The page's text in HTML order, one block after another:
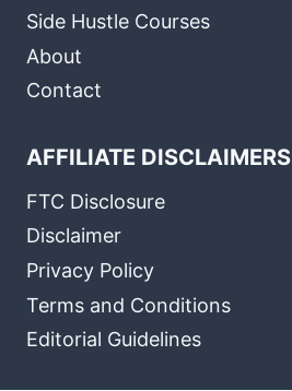
Side Hustle Courses
About
Contact
AFFILIATE DISCLAIMERS
FTC Disclosure
Disclaimer
Privacy Policy
Terms and Conditions
Editorial Guidelines